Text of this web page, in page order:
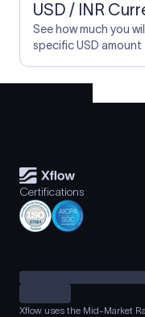
USD / INR
See how much you
specific USD amount
Certifications
Xflow uses the Mid-Market